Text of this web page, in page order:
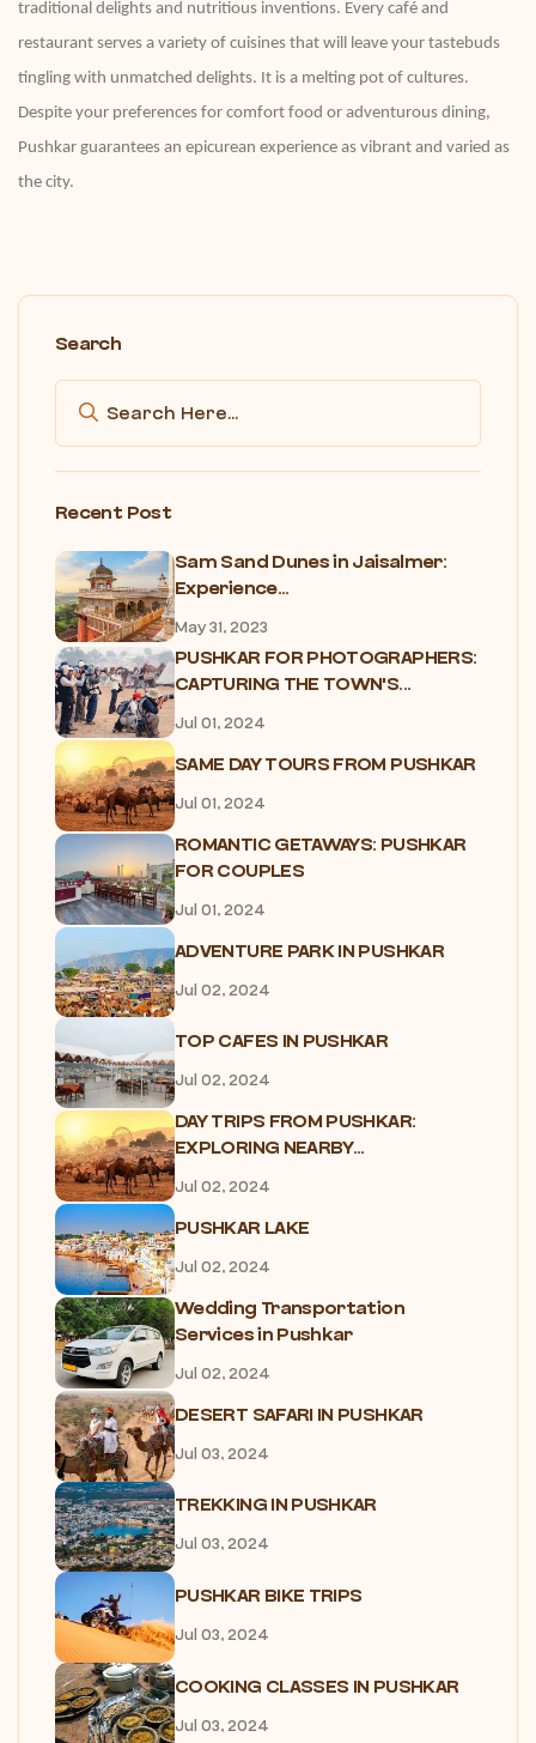
traditional delights and nutritious inventions. Every café and
restaurant serves a variety of cuisines that will leave your tastebuds
tingling with unmatched delights. It is a melting pot of cultures.
Despite your preferences for comfort food or adventurous dining,
Pushkar guarantees an epicurean experience as vibrant and varied as
the city.
Search
Recent Post
Sam Sand Dunes in Jaisalmer:
Experience...
May 31, 2023
PUSHKAR FOR PHOTOGRAPHERS:
CAPTURING THE TOWN'S...
Jul 01, 2024
SAME DAY TOURS FROM PUSHKAR
Jul 01, 2024
ROMANTIC GETAWAYS: PUSHKAR
FOR COUPLES
Jul 01, 2024
ADVENTURE PARK IN PUSHKAR
Jul 02, 2024
TOP CAFES IN PUSHKAR
Jul 02, 2024
DAY TRIPS FROM PUSHKAR:
EXPLORING NEARBY...
Jul 02, 2024
PUSHKAR LAKE
Jul 02, 2024
Wedding Transportation
Services in Pushkar
Jul 02, 2024
DESERT SAFARI IN PUSHKAR
Jul 03, 2024
TREKKING IN PUSHKAR
Jul 03, 2024
PUSHKAR BIKE TRIPS
Jul 03, 2024
COOKING CLASSES IN PUSHKAR
Jul 03, 2024